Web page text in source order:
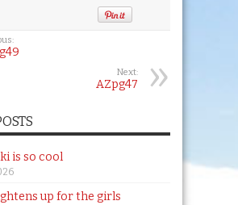
Next:
AZpg47
is so cool
up for the girls